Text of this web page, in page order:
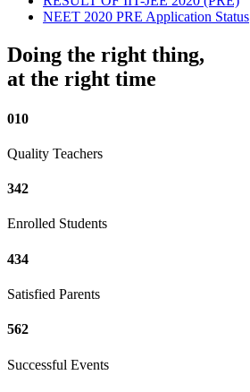
NEET 2020 PRE Application Status
Doing the right thing,
at the right time
010
Quality Teachers
342
Enrolled Students
434
Satisfied Parents
562
Successful Events